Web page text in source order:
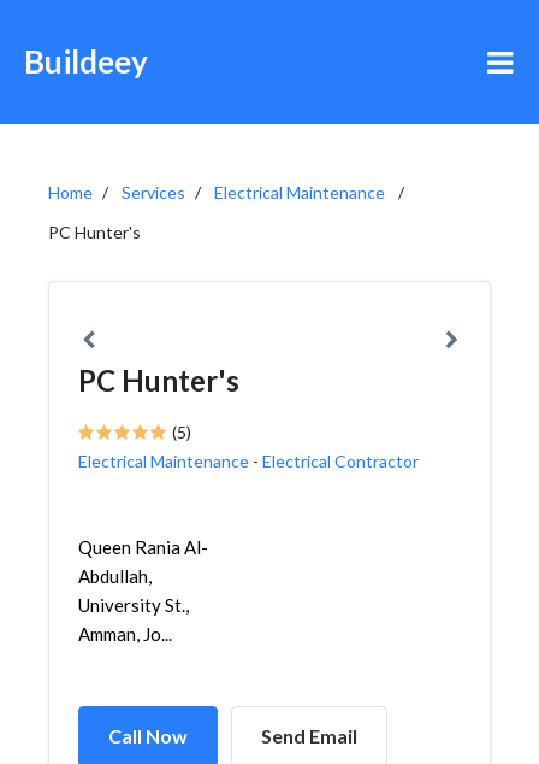
Buildeey
Home Services
Electrical Maintenance
PC Hunter's
PC Hunter's
(5)
Electrical Maintenance - Electrical Contractor
Queen Rania Al-
Abdullah,
University St.,
Amman, Jo...
Call Now Send Email